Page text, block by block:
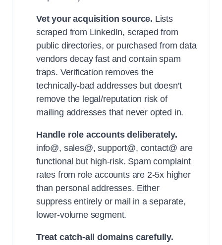
Vet your acquisition source. Lists
scraped from LinkedIn, scraped from
public directories, or purchased from data
vendors decay fast and contain spam
traps. Verification removes the
technically-bad addresses but doesn't
remove the legal/reputation risk of
mailing addresses that never opted in.
Handle role accounts deliberately.
info@, sales@, support@, contact@ are
functional but high-risk. Spam complaint
rates from role accounts are 2-5x higher
than personal addresses. Either
suppress entirely or mail in a separate,
lower-volume segment.
Treat catch-all domains carefully.